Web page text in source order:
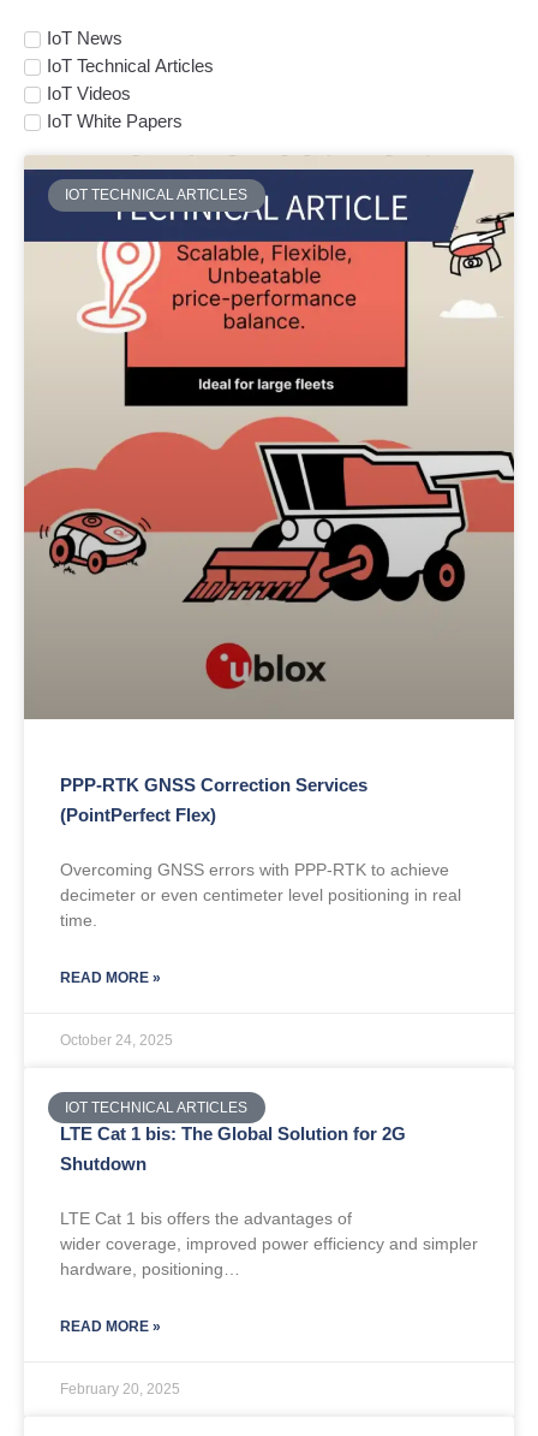
IoT News
IoT Technical Articles
IoT Videos
IoT White Papers
IOT TECHNICAL ARTICLES
PPP-RTK GNSS Correction Services
(PointPerfect Flex)
Overcoming GNSS errors with PPP-RTK to achieve
decimeter or even centimeter level positioning in real
time.
READ MORE »
October 24, 2025
IOT TECHNICAL ARTICLES
LTE Cat 1 bis: The Global Solution for 2G
Shutdown
LTE Cat 1 bis offers the advantages of
wider coverage, improved power efficiency and simpler
hardware, positioning…
READ MORE »
February 20, 2025